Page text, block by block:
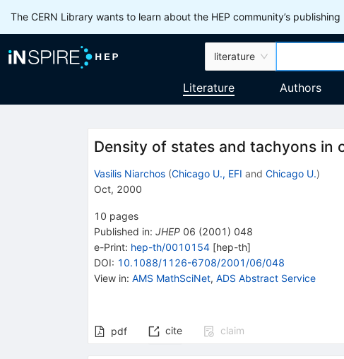
The CERN Library wants to learn about the HEP community’s
literature
Literature Authors
Density of states and tachyons in
Vasilis Niarchos (Chicago U., EFI and Chicago U.)
Oct, 2000
10 pages
Published in: JHEP 06 (2001 ) 048
e-Print: hep-th/0010154[hep-th]
DOI: 10.1088/1126-6708/2001/06/048
View in: AMS MathSciNet, ADS Abstract Service
pdf cite claim